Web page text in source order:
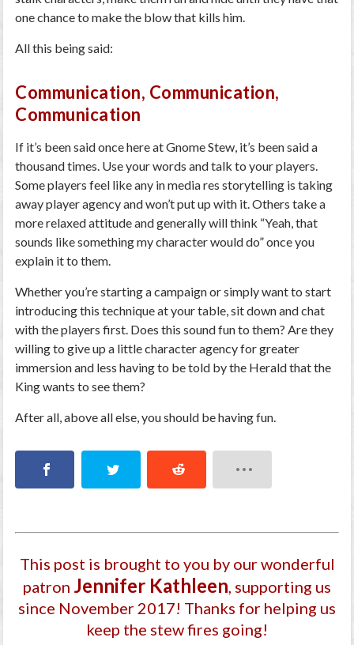
one chance to make the blow that kills him.
All this being said:
Communication, Communication,
Communication
If it’s been said once here at Gnome Stew, it’s been said a
thousand times. Use your words and talk to your players.
Some players feel like any in media res storytelling is taking
away player agency and won’t put up with it. Others take a
more relaxed attitude and generally will think “Yeah, that
sounds like something my character would do” once you
explain it to them.
Whether you’re starting a campaign or simply want to start
introducing this technique at your table, sit down and chat
with the players first. Does this sound fun to them? Are they
willing to give up a little character agency for greater
immersion and less having to be told by the Herald that the
King wants to see them?
After all, above all else, you should be having fun.
This post is brought to you by our wonderful
patron Jennifer Kathleen , supporting us
since November 2017! Thanks for helping us
keep the stew fires going!